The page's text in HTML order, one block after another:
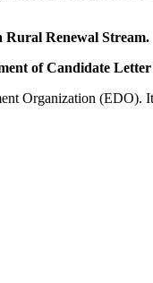
Renewal Stream.
of Candidate Letter
Organization (EDO).